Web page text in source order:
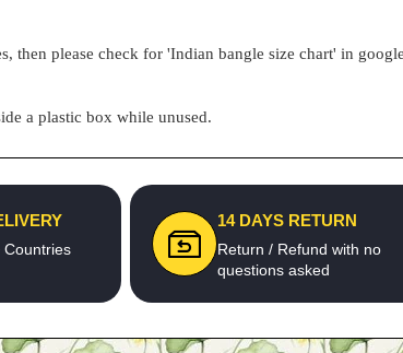
then please check for 'Indian bangle size chart' in
a plastic box while unused.
14 DAYS RETURN
Return / Refund with no
questions asked